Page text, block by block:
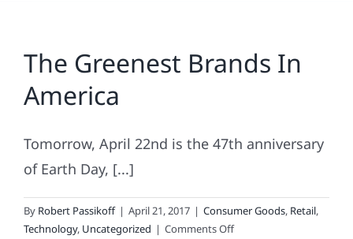
The Greenest Brands In
America
Tomorrow, April 22nd is the 47th anniversary
of Earth Day, [...]
By Robert Passikoff | April 21, 2017 | Consumer Goods, Retail,
Technology, Uncategorized | Comments Offon